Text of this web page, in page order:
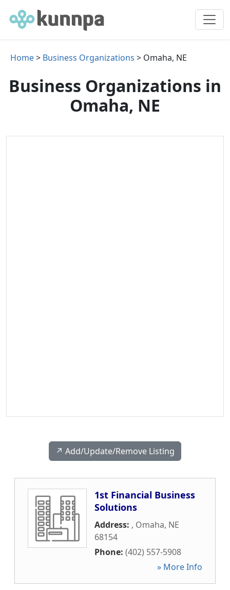
Home> Business Organizations > Omaha, NE
Business Organizations in
Omaha, NE
↗️ Add/Update/Remove Listing
1st Financial Business
Solutions
Address: , Omaha, NE
68154
Phone: (402) 557-5908
» More Info